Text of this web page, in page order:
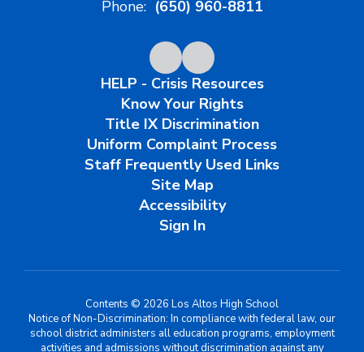
Phone: (650) 960-8811
HELP - Crisis Resources
Know Your Rights
Title IX Discrimination
Uniform Complaint Process
Staff Frequently Used Links
Site Map
Accessibility
Sign In
Contents © 2026 Los Altos High School
Notice of Non-Discrimination: In compliance with federal law, our
school district administers all education programs, employment
activities and admissions without discrimination against any